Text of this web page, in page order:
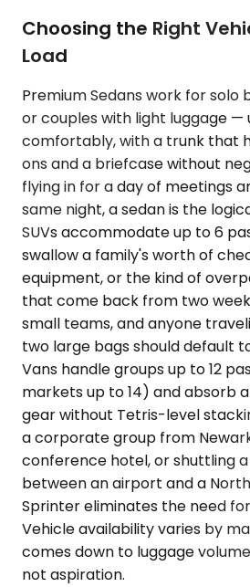
Choosing the Right
Load
Premium Sedans work for solo
or couples with light luggage —
comfortably, with a trunk that
ons and a briefcase without
flying in for a day of meetings
same night, a sedan is the
SUVs accommodate up to 6
swallow a family's worth of
equipment, or the kind of
that come back from two
small teams, and anyone
two large bags should default
Vans handle groups up to 12
markets up to 14) and absorb
gear without Tetris-level
a corporate group from
conference hotel, or shuttling
between an airport and a
Sprinter eliminates the need
Vehicle availability varies by
comes down to luggage
not aspiration.